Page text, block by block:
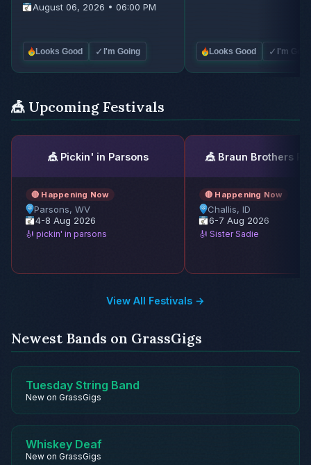
August 06, 2026 • 06:00 PM
Looks Good ✓ I'm Going Looks Good ✓ I'm
🎪 Upcoming Festivals
🎪 Pickin' in Parsons
🔴 Happening Now
Parsons, WV
4-8 Aug 2026
🎻 pickin' in parsons
🎪 Braun Brothers
🔴 Happening Now
Challis, ID
6-7 Aug 2026
🎻 Sister Sadie
View All Festivals →
Newest Bands on GrassGigs
Tuesday String Band
New on GrassGigs
Whiskey Deaf
New on GrassGigs